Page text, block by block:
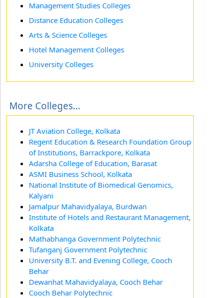
Management Studies Colleges
Distance Education Colleges
Arts & Science Colleges
Hotel Management Colleges
University Colleges
More Colleges...
JT Aviation College, Kolkata
Regent Education & Research Foundation Group
of Institutions, Barrackpore, Kolkata
Adarsha College of Education, Barasat
ASMI Business School, Kolkata
National Institute of Biomedical Genomics,
Kalyani
Jamalpur Mahavidyalaya, Burdwan
Institute of Hotels and Restaurant Management,
Kolkata
Mathabhanga Government Polytechnic
Tufanganj Government Polytechnic
University B.T. and Evening College, Cooch
Behar
Dewanhat Mahavidyalaya, Cooch Behar
Cooch Behar Polytechnic